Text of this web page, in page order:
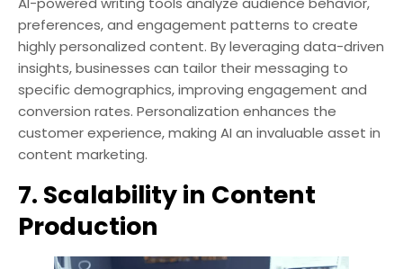
preferences, and engagement patterns to create
highly personalized content. By leveraging data-driven
insights, businesses can tailor their messaging to
specific demographics, improving engagement and
conversion rates. Personalization enhances the
customer experience, making AI an invaluable asset in
content marketing.
7. Scalability in Content
Production